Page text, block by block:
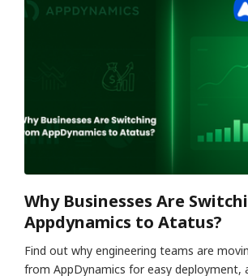
Why Businesses Are
Appdynamics to Atatus?
Find out why engineering teams are
from AppDynamics for easy deployment,